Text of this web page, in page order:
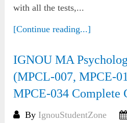
with all the tests,...
[Continue reading...]
IGNOU MA
(MPCL-007, MPCE-
MPCE-034 Complete
By IgnouStudentZone